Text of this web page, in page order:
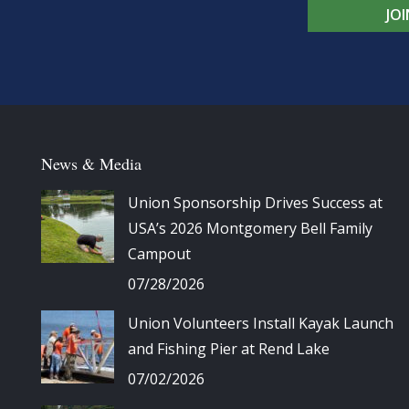
News & Media
Union Sponsorship Drives Success at
USA’s 2026 Montgomery Bell Family
Campout
07/28/2026
Union Volunteers Install Kayak Launch
and Fishing Pier at Rend Lake
07/02/2026